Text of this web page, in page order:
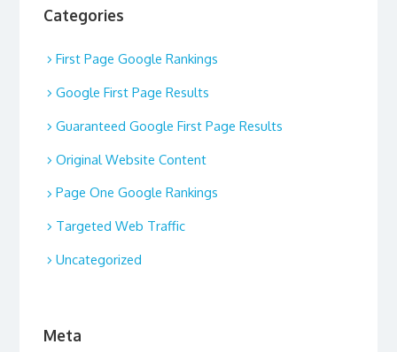
Categories
First Page Google Rankings
Google First Page Results
Guaranteed Google First Page Results
Original Website Content
Page One Google Rankings
Targeted Web Traffic
Uncategorized
Meta